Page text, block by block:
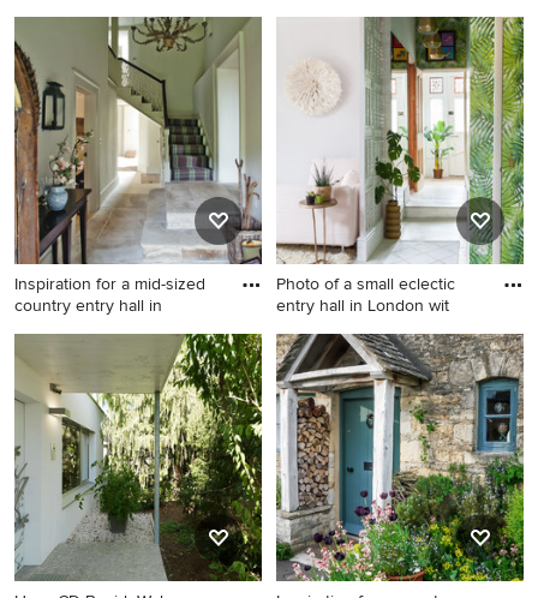
Photo of a contemporary
entryway in Dusseldorf.
This is an example of a large
traditional front door in
London with a single front
door, a black front door,
white walls and ceramic
floors.
Inspiration for a mid-sized
country entry hall in
Inspiration for a mid-sized
country entry hall in
Gloucestershire with beige
walls, limestone floors and
grey floor.
Photo of a small eclectic
entry hall in London wit
Photo of a small eclectic
entry hall in London with
white walls, painted wood
floors, a single front door, a
light wood front door and
white floor.